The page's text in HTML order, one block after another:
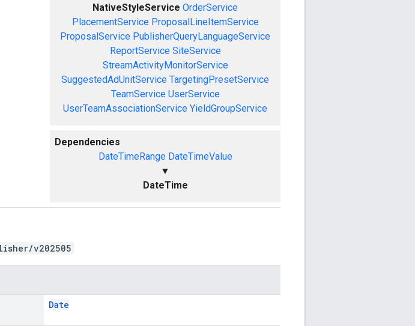
NativeStyleService OrderService
PlacementService ProposalLineItemService
ProposalService PublisherQueryLanguageService
ReportService SiteService
StreamActivityMonitorService
SuggestedAdUnitService TargetingPresetService
TeamService UserService
UserTeamAssociationService YieldGroupService
Dependencies
DateTimeRange DateTimeValue
▼
DateTime
v202505
Date